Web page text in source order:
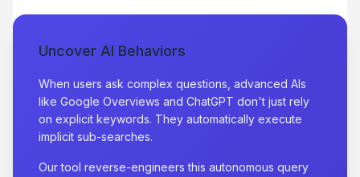
Uncover AI Behaviors
When users ask complex questions, advanced AIs
like Google Overviews and ChatGPT don't just rely
on explicit keywords. They automatically execute
implicit sub-searches.
Our tool reverse-engineers this autonomous query